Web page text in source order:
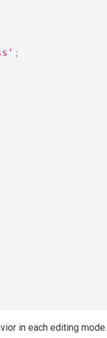
;
in each editing mode.